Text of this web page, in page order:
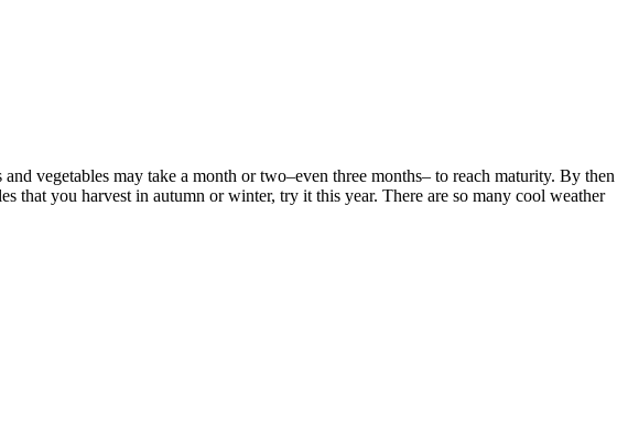
vegetables may take a month or two–even three months– to reach maturity. By then
that you harvest in autumn or winter, try it this year. There are so many cool weather